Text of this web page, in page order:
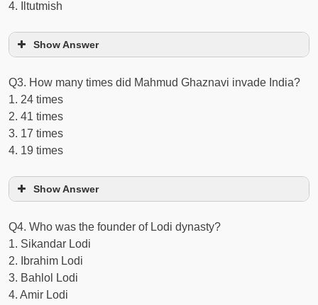
4. Iltutmish
Show Answer
Q3. How many times did Mahmud Ghaznavi invade India?
1. 24 times
2. 41 times
3. 17 times
4. 19 times
Show Answer
Q4. Who was the founder of Lodi dynasty?
1. Sikandar Lodi
2. Ibrahim Lodi
3. Bahlol Lodi
4. Amir Lodi